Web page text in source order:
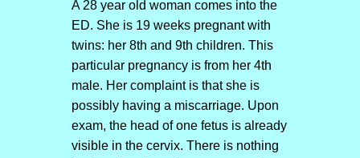
A 28 year old woman comes into the
ED. She is 19 weeks pregnant with
twins: her 8th and 9th children. This
particular pregnancy is from her 4th
male. Her complaint is that she is
possibly having a miscarriage. Upon
exam, the head of one fetus is already
visible in the cervix. There is nothing